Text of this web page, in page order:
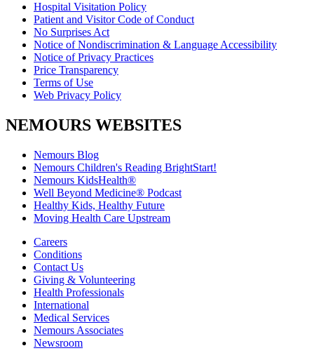
Hospital Visitation Policy
Patient and Visitor Code of Conduct
No Surprises Act
Notice of Nondiscrimination & Language Accessibility
Notice of Privacy Practices
Price Transparency
Terms of Use
Web Privacy Policy
NEMOURS WEBSITES
Nemours Blog
Nemours Children's Reading BrightStart!
Nemours KidsHealth®
Well Beyond Medicine® Podcast
Healthy Kids, Healthy Future
Moving Health Care Upstream
Careers
Conditions
Contact Us
Giving & Volunteering
Health Professionals
International
Medical Services
Nemours Associates
Newsroom